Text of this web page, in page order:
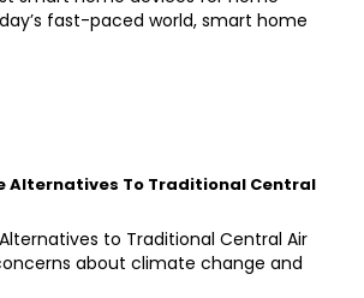
fast-paced world, smart home
Alternatives To Traditional Central
to Traditional Central Air
about climate change and